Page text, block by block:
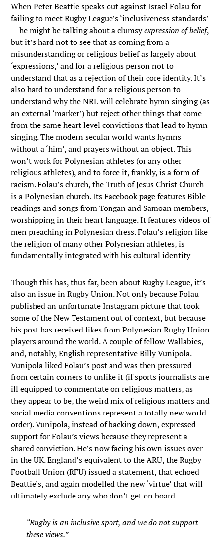
When Peter Beattie speaks out against Israel Folau for
failing to meet Rugby League’s ‘inclusiveness standards’
— he might be talking about a clumsyexpression of belief,
but it’s hard not to see that as coming from a
misunderstanding or religious belief as largely about
‘expressions,’ and for a religious person not to
understand that as a rejection of their core identity. It’s
also hard to understand for a religious person to
understand why the NRL will celebrate hymn singing (as
an external ‘marker’) but reject other things that come
from the same heart level convictions that lead to hymn
singing. The modern secular world wants hymns
without a ‘him’, and prayers without an object. This
won’t work for Polynesian athletes (or any other
religious athletes), and to force it, frankly, is a form of
racism. Folau’s church, theTruth of Jesus Christ Church
is a Polynesian church. Its Facebook page features Bible
readings and songs from Tongan and Samoan members,
worshipping in their heart language. It features videos of
men preaching in Polynesian dress. Folau’s religion like
the religion of many other Polynesian athletes, is
fundamentally integrated with his cultural identity
Though this has, thus far, been about Rugby League, it’s
also an issue in Rugby Union. Not only because Folau
published an unfortunate Instagram picture that took
some of the New Testament out of context, but because
his post has received likes from Polynesian Rugby Union
players around the world. A couple of fellow Wallabies,
and, notably, English representative Billy Vunipola.
Vunipola liked Folau’s post and was then pressured
from certain corners to unlike it (if sports journalists are
ill equipped to commentate on religious matters, as
they appear to be, the weird mix of religious matters and
social media conventions represent a totally new world
order). Vunipola, instead of backing down, expressed
support for Folau’s views because they represent a
shared conviction. He’s now facing his own issues over
in the UK. England’s equivalent to the ARU, the Rugby
Football Union (RFU) issued a statement, that echoed
Beattie’s, and again modelled the new ‘virtue’ that will
ultimately exclude any who don’t get on board.
“Rugby is an inclusive sport, and we do not support
these views.”